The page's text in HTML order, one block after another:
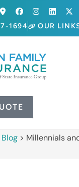
1694 OUR
> Millennials